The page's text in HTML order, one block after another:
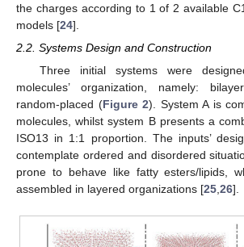
the charges according to 1 of 2 available
models [24].
2.2. Systems Design and Construction
Three initial systems were
molecules’ organization, namely:
random-placed (Figure 2). System A is
molecules, whilst system B presents a
ISO13 in 1:1 proportion. The inputs’
contemplate ordered and disordered
prone to behave like fatty esters/lipids,
assembled in layered organizations [25 26].